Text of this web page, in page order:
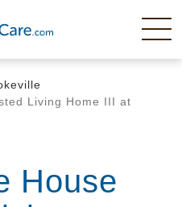
Living Home III at
House